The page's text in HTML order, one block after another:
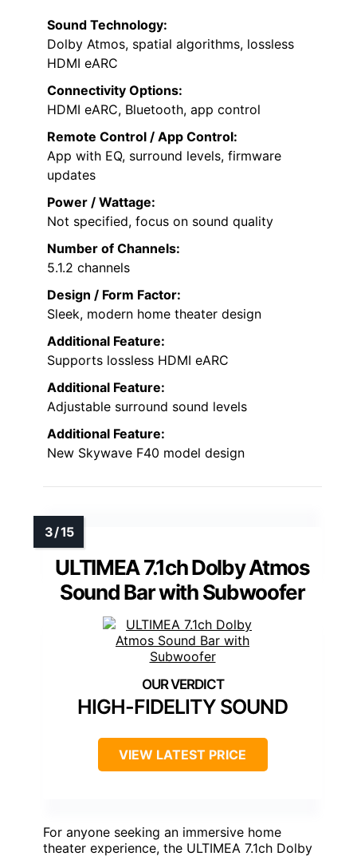
Sound Technology:
Dolby Atmos, spatial algorithms, lossless
HDMI eARC
Connectivity Options:
HDMI eARC, Bluetooth, app control
Remote Control / App Control:
App with EQ, surround levels, firmware
updates
Power / Wattage:
Not specified, focus on sound quality
Number of Channels:
5.1.2 channels
Design / Form Factor:
Sleek, modern home theater design
Additional Feature:
Supports lossless HDMI eARC
Additional Feature:
Adjustable surround sound levels
Additional Feature:
New Skywave F40 model design
ULTIMEA 7.1ch Dolby Atmos
Sound Bar with Subwoofer
HIGH-FIDELITY SOUND
VIEW LATEST PRICE
For anyone seeking an immersive home
theater experience, the ULTIMEA 7.1ch Dolby